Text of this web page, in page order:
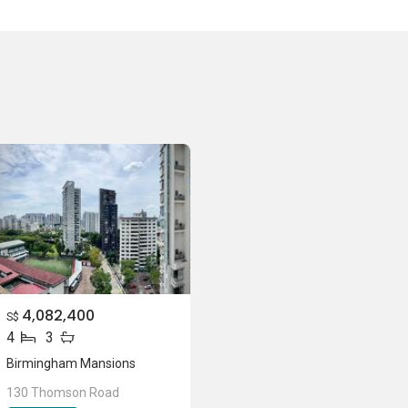
S$ 4,082,400
4 3
Birmingham Mansions
130 Thomson Road